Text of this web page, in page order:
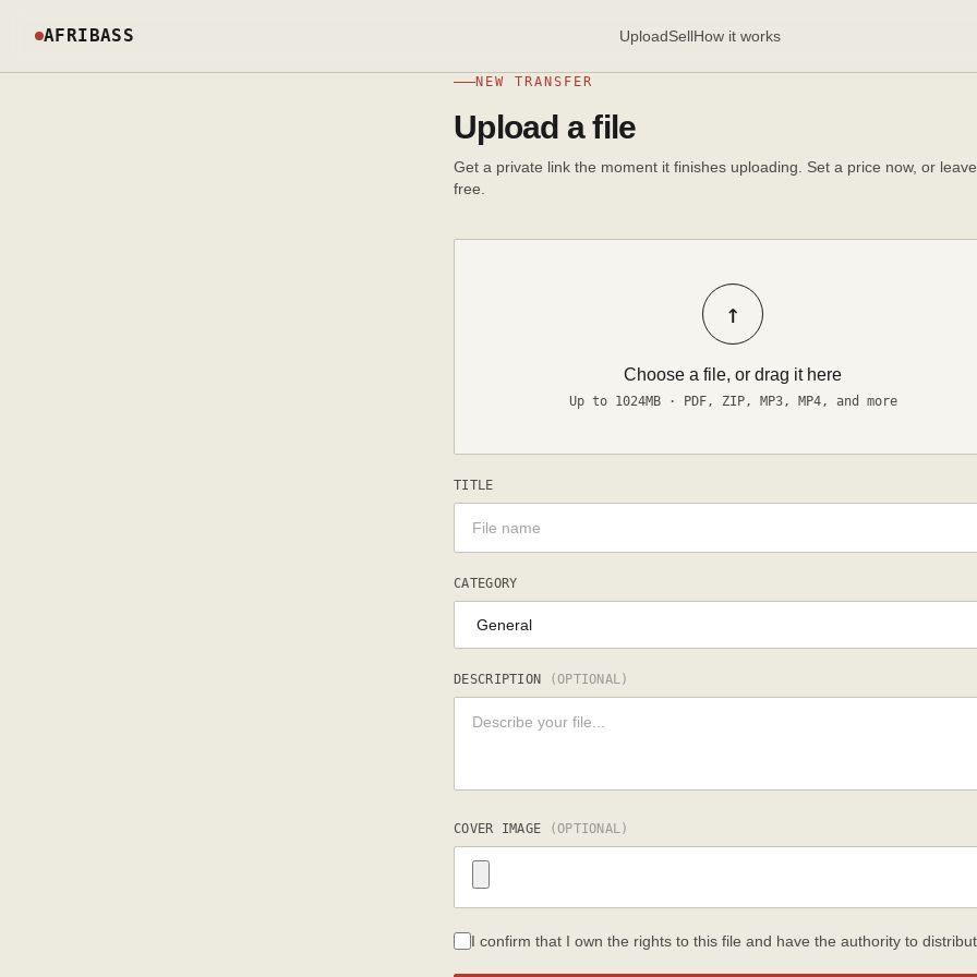
AFRIBASS UploadSellHow it works
NEW TRANSFER
Upload a file
Get a private link the moment it finishes uploading. Set a price now, or
free.
↑
Choose a file, or drag it here
Up to 1024MB · PDF, ZIP, MP3, MP4, and more
TITLE
CATEGORY
DESCRIPTION (OPTIONAL)
COVER IMAGE (OPTIONAL)
I confirm that I own the rights to this file and have the authority to